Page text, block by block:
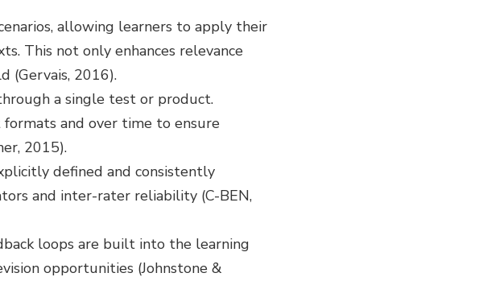
allowing learners to apply their
This not only enhances relevance
(Gervais, 2016).
a single test or product.
and over time to ensure
2015).
defined and consistently
and inter-rater reliability (C-BEN,
loops are built into the learning
opportunities (Johnstone &